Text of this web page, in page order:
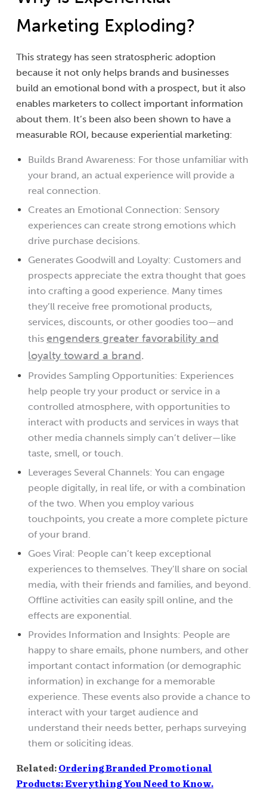
Marketing Exploding?
This strategy has seen stratospheric adoption
because it not only helps brands and businesses
build an emotional bond with a prospect, but it also
enables marketers to collect important information
about them. It’s been also been shown to have a
measurable ROI, because experiential marketing:
Builds Brand Awareness: For those unfamiliar with
your brand, an actual experience will provide a
real connection.
Creates an Emotional Connection: Sensory
experiences can create strong emotions which
drive purchase decisions.
Generates Goodwill and Loyalty: Customers and
prospects appreciate the extra thought that goes
into crafting a good experience. Many times
they’ll receive free promotional products,
services, discounts, or other goodies too—and
this engenders greater favorability and
loyalty toward a brand.
Provides Sampling Opportunities: Experiences
help people try your product or service in a
controlled atmosphere, with opportunities to
interact with products and services in ways that
other media channels simply can’t deliver—like
taste, smell, or touch.
Leverages Several Channels: You can engage
people digitally, in real life, or with a combination
of the two. When you employ various
touchpoints, you create a more complete picture
of your brand.
Goes Viral: People can’t keep exceptional
experiences to themselves. They’ll share on social
media, with their friends and families, and beyond.
Offline activities can easily spill online, and the
effects are exponential.
Provides Information and Insights: People are
happy to share emails, phone numbers, and other
important contact information (or demographic
information) in exchange for a memorable
experience. These events also provide a chance to
interact with your target audience and
understand their needs better, perhaps surveying
them or soliciting ideas.
Related: Ordering Branded Promotional
Products: Everything You Need to Know.